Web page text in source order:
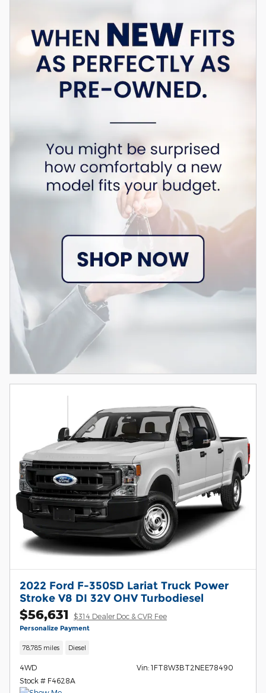
2022 Ford F-350SD Lariat Truck Power
Stroke V8 DI 32V OHV Turbodiesel
$56,631 $314 Dealer Doc & CVR Fee
Personalize Payment
78,785 miles Diesel
4WD
Stock # F4628A
Vin: 1FT8W3BT2NEE78490